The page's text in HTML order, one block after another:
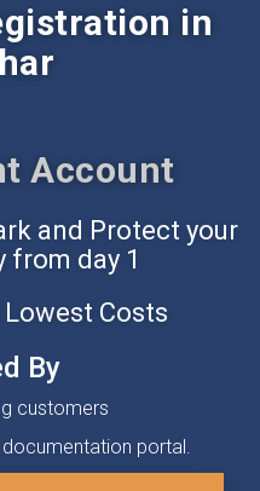
in
Account
and Protect your
from day 1
Lowest Costs
By
customers
portal.